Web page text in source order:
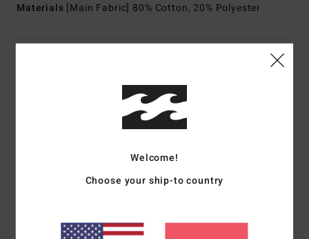
Materials [Main Fabric] 80% Cotton, 20% Polyester
Customer Reviews
4.0
Welcome!
Choose your ship-to country